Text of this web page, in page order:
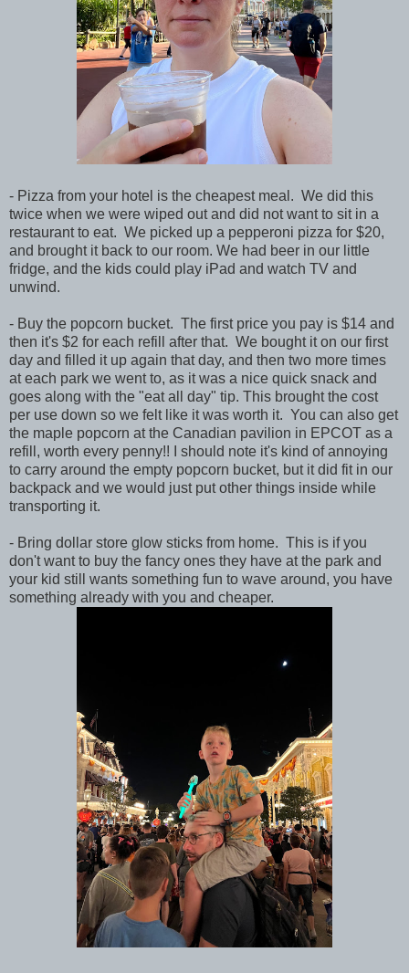
- Pizza from your hotel is the cheapest meal. We did this
twice when we were wiped out and did not want to sit in a
restaurant to eat. We picked up a pepperoni pizza for $20,
and brought it back to our room. We had beer in our little
fridge, and the kids could play iPad and watch TV and
unwind.
- Buy the popcorn bucket. The first price you pay is $14 and
then it's $2 for each refill after that. We bought it on our first
day and filled it up again that day, and then two more times
at each park we went to, as it was a nice quick snack and
goes along with the "eat all day" tip. This brought the cost
per use down so we felt like it was worth it. You can also get
the maple popcorn at the Canadian pavilion in EPCOT as a
refill, worth every penny!! I should note it's kind of annoying
to carry around the empty popcorn bucket, but it did fit in our
backpack and we would just put other things inside while
transporting it.
- Bring dollar store glow sticks from home. This is if you
don't want to buy the fancy ones they have at the park and
your kid still wants something fun to wave around, you have
something already with you and cheaper.